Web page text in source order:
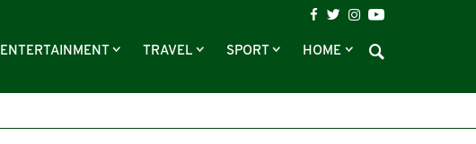
ENTERTAINMENT TRAVEL SPORT HOME